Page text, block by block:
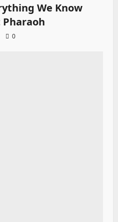
We Know
Pharaoh
0